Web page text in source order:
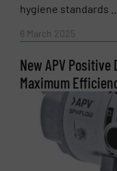
hygiene standards ...
6 March 2025
New APV
Maximum